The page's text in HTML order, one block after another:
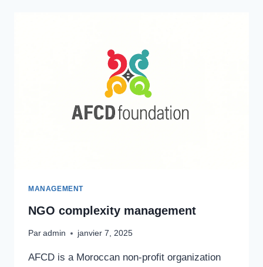
MANAGEMENT
NGO complexity management
Par admin janvier 7, 2025
AFCD is a Moroccan non-profit organization